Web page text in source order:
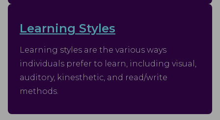
Learning Styles
Learning styles are the various ways
individuals prefer to learn, including visual,
auditory, kinesthetic, and read/write
methods.